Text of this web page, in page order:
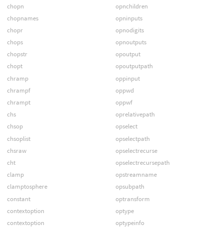
chopn
chopnames
chopr
chops
chopstr
chopt
chramp
chrampf
chrampt
chs
chsop
chsoplist
chsraw
cht
clamp
clamptosphere
constant
contextoption
contextoption
opnchildren
opninputs
opnodigits
opnoutputs
opoutput
opoutputpath
oppinput
oppwd
oppwf
oprelativepath
opselect
opselectpath
opselectrecurse
opselectrecursepath
opstreamname
opsubpath
optransform
optype
optypeinfo